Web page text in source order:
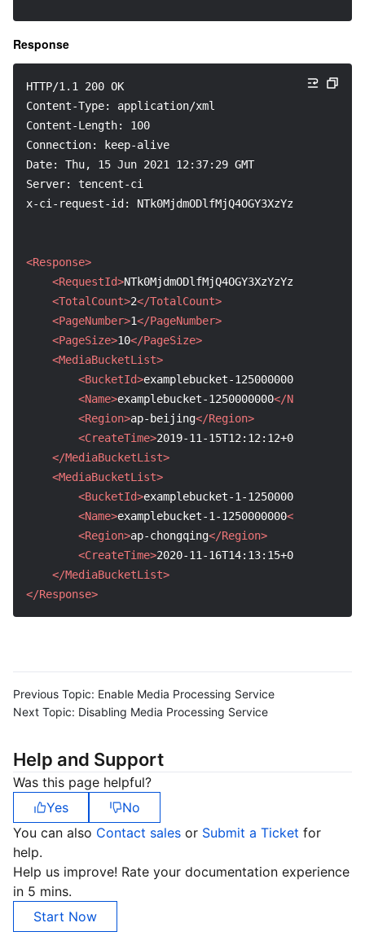
Response
HTTP/1.1 200 OK
Content-Type: application/xml
Content-Length: 100
Connection: keep-alive
Date: Thu, 15 Jun 2021 12:37:29 GMT
Server: tencent-ci
x-ci-request-id: NTk0MjdmODlfMjQ4OGY3XzYzYzhf****
<Response>
<RequestId>NTk0MjdmODlfMjQ4OGY3XzYzYzhf****
<TotalCount>2</TotalCount>
<PageNumber>1</PageNumber>
<PageSize>10</PageSize>
<MediaBucketList>
<BucketId>examplebucket-1250000000
<Name>examplebucket-1250000000</Name>
<Region>ap-beijing</Region>
<CreateTime>2019-11-15T12:12:12+0800
</MediaBucketList>
<MediaBucketList>
<BucketId>examplebucket-1-1250000000
<Name>examplebucket-1-1250000000</Name>
<Region>ap-chongqing</Region>
<CreateTime>2020-11-16T14:13:15+0800
</MediaBucketList>
</Response>
Previous Topic: Enable Media Processing Service
Next Topic: Disabling Media Processing Service
Help and Support
Was this page helpful?
Yes
No
You can also Contact sales or Submit a Ticket for
help.
Help us improve! Rate your documentation experience
in 5 mins.
Start Now